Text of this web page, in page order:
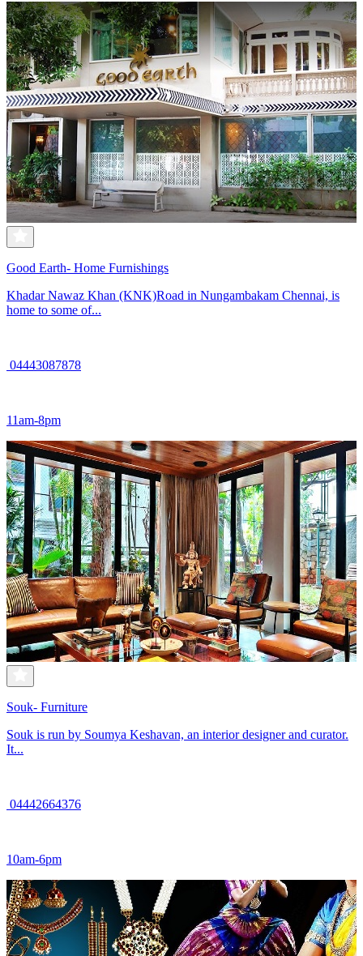
Good Earth- Home Furnishings
Khadar Nawaz Khan (KNK)Road in Nungambakam Chennai, is
home to some of...
04443087878
11am-8pm
Souk- Furniture
Souk is run by Soumya Keshavan, an interior designer and curator.
It...
04442664376
10am-6pm